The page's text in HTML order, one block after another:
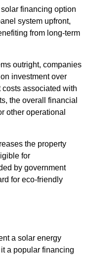
financing option
system upfront,
from long-term
outright, companies
investment over
associated with
the overall financial
other operational
the property
for
by government
for eco-friendly
a solar energy
a popular financing